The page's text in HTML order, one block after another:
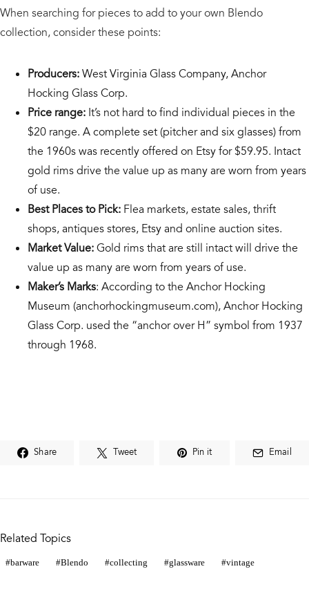
When searching for pieces to add to your own Blendo
collection, consider these points:
Producers:West Virginia Glass Company, Anchor
Hocking Glass Corp.
Price range: It’s not hard to find individual pieces in the
$20 range. A complete set (pitcher and six glasses) from
the 1960s was recently offered on Etsy for $59.95. Intact
gold rims drive the value up as many are worn from years
of use.
Best Places to Pick: Flea markets, estate sales, thrift
shops, antiques stores, Etsy and online auction sites.
Market Value:Gold rims that are still intact will drive the
value up as many are worn from years of use.
Maker’s Marks: According to the Anchor Hocking
Museum (anchorhockingmuseum.com), Anchor Hocking
Glass Corp. used the “anchor over H” symbol from 1937
through 1968.
Share Tweet Pin it Email
Related Topics
barware Blendo collecting glassware vintage